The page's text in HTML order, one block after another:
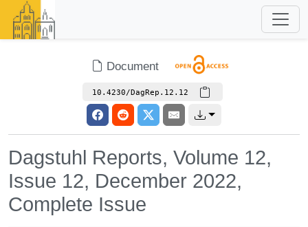
Document
10.4230/DagRep.12.12
Dagstuhl Reports, Volume 12,
Issue 12, December 2022,
Complete Issue